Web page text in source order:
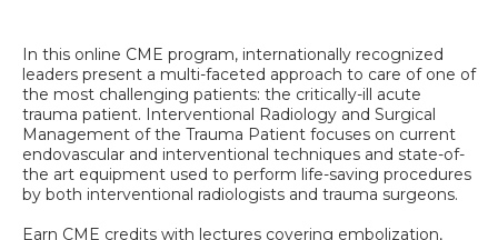
In this online CME program, internationally recognized
leaders present a multi-faceted approach to care of one of
the most challenging patients: the critically-ill acute
trauma patient. Interventional Radiology and Surgical
Management of the Trauma Patient focuses on current
endovascular and interventional techniques and state-of-
the art equipment used to perform life-saving procedures
by both interventional radiologists and trauma surgeons.
Earn CME credits with lectures covering embolization,